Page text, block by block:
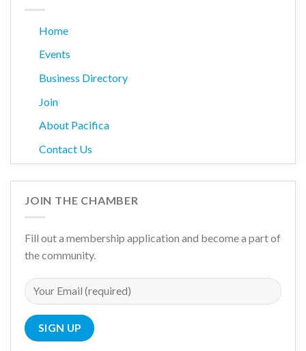
Home
Events
Business Directory
Join
About Pacifica
Contact Us
JOIN THE CHAMBER
Fill out a membership application and become a part of
the community.